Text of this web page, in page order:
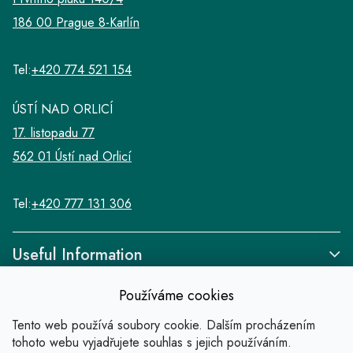
Používáme cookies
Tento web používá soubory cookie. Dalším procházením
tohoto webu vyjadřujete souhlas s jejich používáním.
Useful Information
186 00 Prague 8-Karlín
Tel:+420 774 521 154
ÚSTÍ NAD ORLICÍ
17. listopadu 77
562 01 Ústí nad Orlicí
Tel:+420 777 131 306